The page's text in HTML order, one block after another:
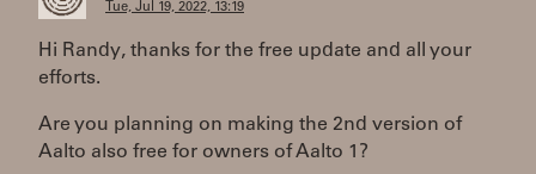
Tue, Jul 19, 2022, 13:19
Hi Randy, thanks for the free update and all your
efforts.
Are you planning on making the 2nd version of
Aalto also free for owners of Aalto 1?